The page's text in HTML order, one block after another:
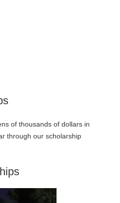
of thousands of dollars in
through our scholarship